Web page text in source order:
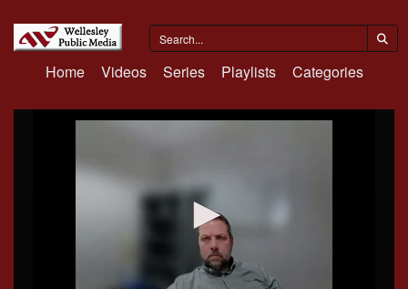
Home Videos Series Playlists Categories